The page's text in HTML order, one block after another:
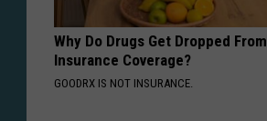
Why Do Drugs Get Dropped From
Insurance Coverage?
GOODRX IS NOT INSURANCE.